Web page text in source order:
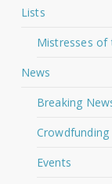
Lists
Mistresses of
News
Breaking
Crowdfunding
Events